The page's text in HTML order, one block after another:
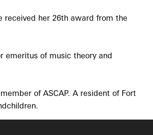
received her 26th award from the
emeritus of music theory and
of ASCAP. A resident of Fort